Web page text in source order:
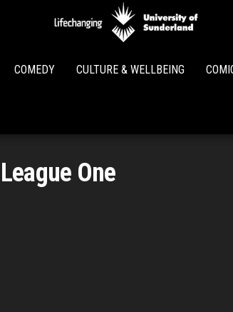
Lights
COMEDY CULTURE & WELLBEING
League One